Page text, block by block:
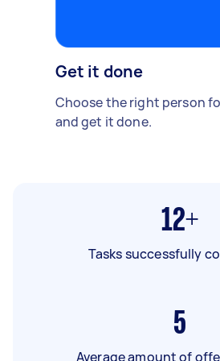
Get it done
Choose the right person
and get it done.
12+
Tasks successfully
5
Average amount of